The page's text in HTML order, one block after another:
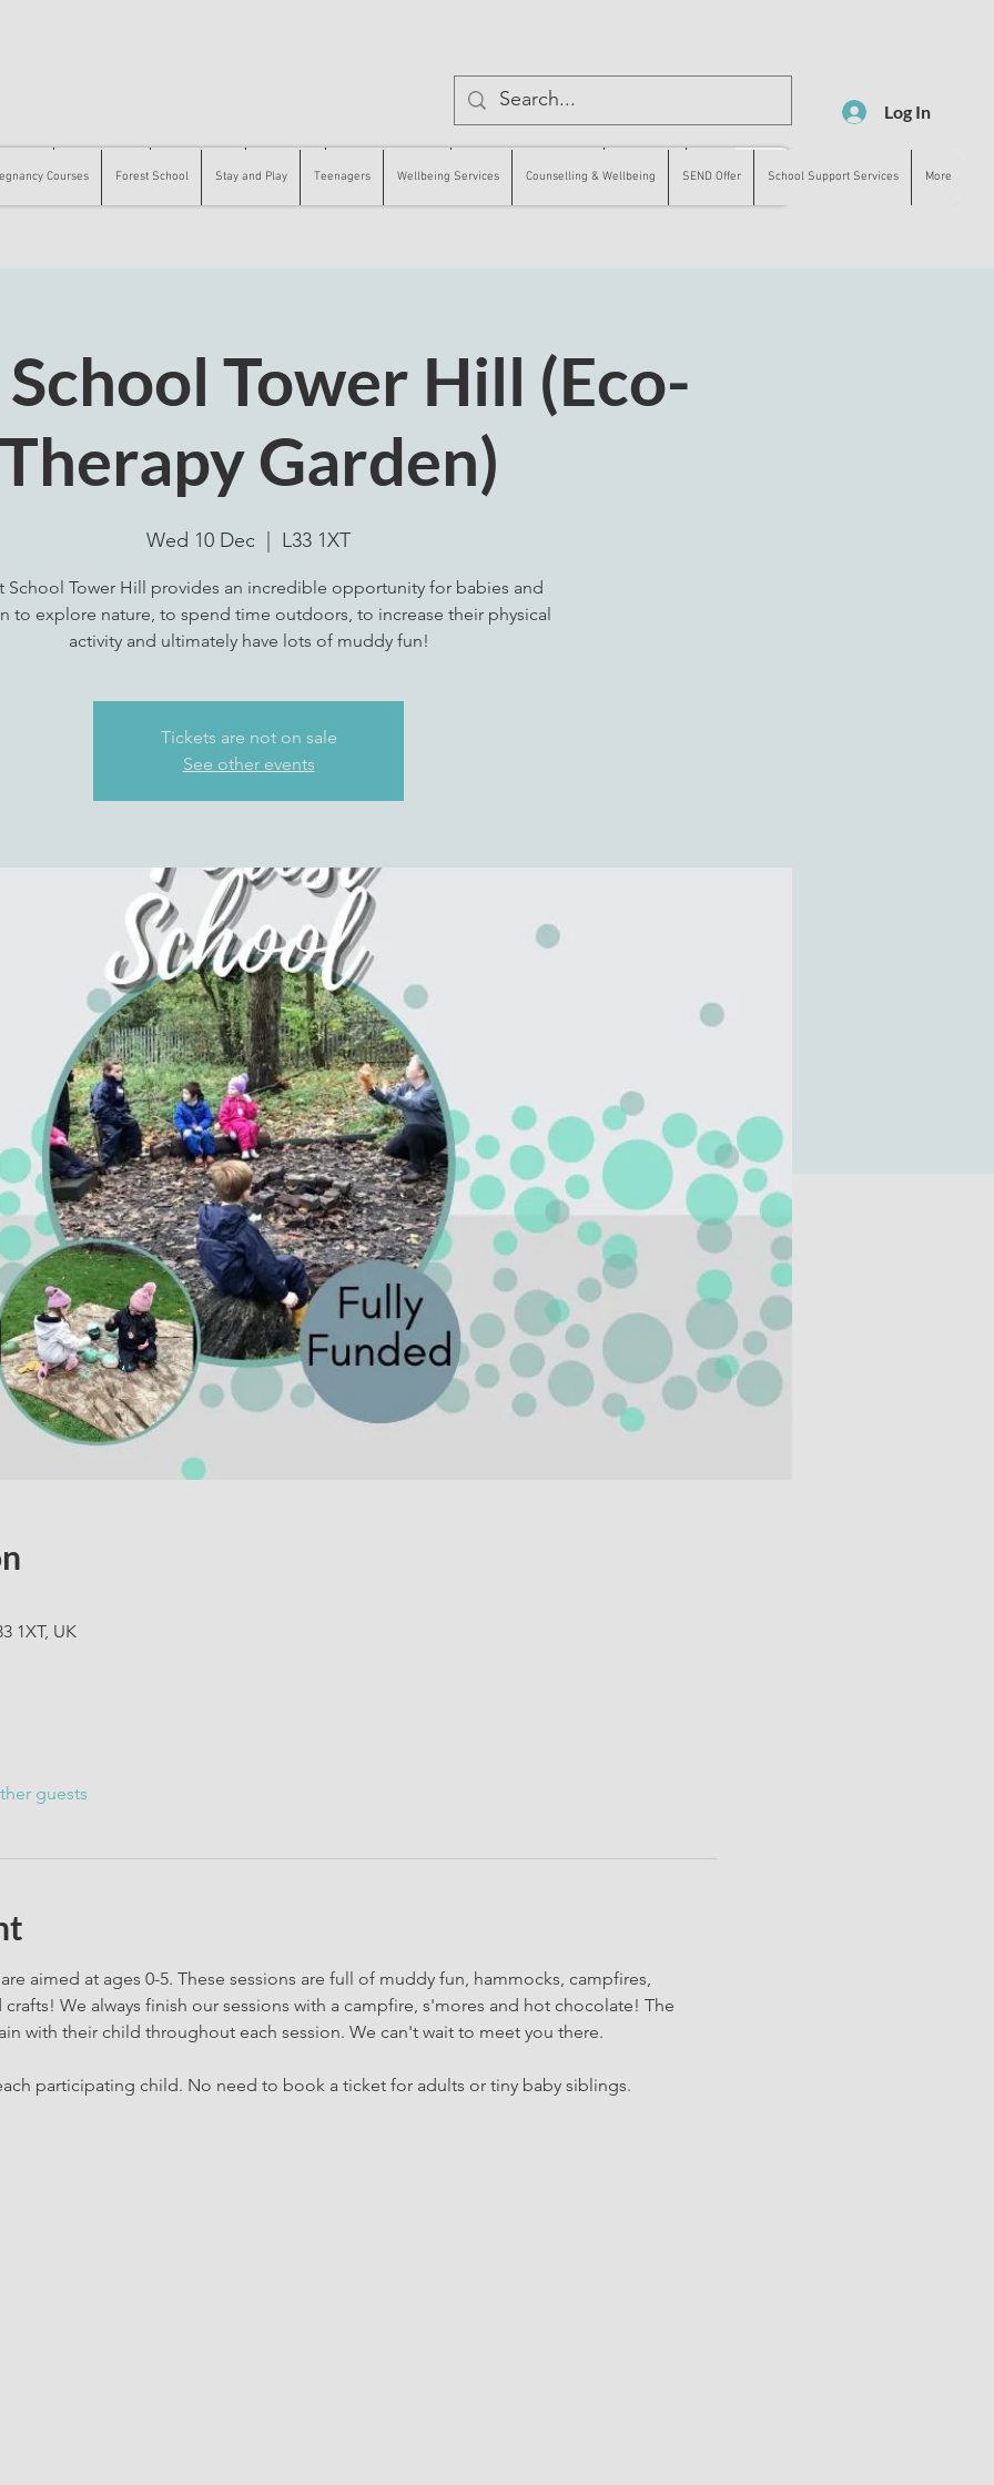
Log In
Courses Forest School Stay and Play Teenagers Wellbeing Services Counselling & Wellbeing SEND Offer School Support Services More
Tower Hill (Eco-
Garden)
Wed 10 Dec L33 1XT
School Tower Hill provides an incredible opportunity for babies and
to explore nature, to spend time outdoors, to increase their physical
activity and ultimately have lots of muddy fun!
Tickets are not on sale
See other events
1XT, UK
guests
aimed at ages 0-5. These sessions are full of muddy fun, hammocks, campfires,
We always finish our sessions with a campfire, s'mores and hot chocolate! The
with their child throughout each session. We can't wait to meet you there.
participating child. No need to book a ticket for adults or tiny baby siblings.
Forest School Stay and Play Teenagers Wellbeing Services Counselling & Wellbeing SEND Offer More